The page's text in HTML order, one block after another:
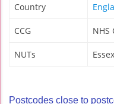
Country
CCG NHS
NUTs
Postcodes close to